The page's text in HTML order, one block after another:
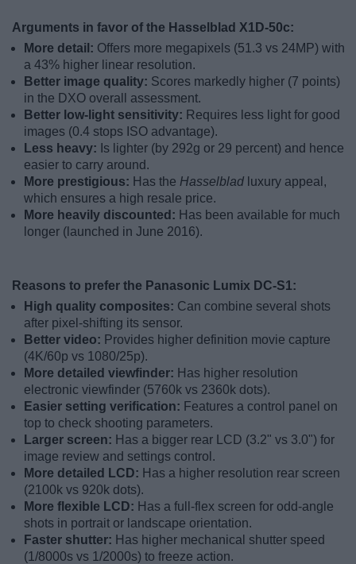
Arguments in favor of the Hasselblad X1D-50c:
More detail: Offers more megapixels (51.3 vs 24MP) with
a 43% higher linear resolution.
Better image quality: Scores markedly higher (7 points)
in the DXO overall assessment.
Better low-light sensitivity: Requires less light for good
images (0.4 stops ISO advantage).
Less heavy: Is lighter (by 292g or 29 percent) and hence
easier to carry around.
More prestigious: Has the Hasselblad luxury appeal,
which ensures a high resale price.
More heavily discounted: Has been available for much
longer (launched in June 2016).
Reasons to prefer the Panasonic Lumix DC-S1:
High quality composites: Can combine several shots
after pixel-shifting its sensor.
Better video: Provides higher definition movie capture
(4K/60p vs 1080/25p).
More detailed viewfinder: Has higher resolution
electronic viewfinder (5760k vs 2360k dots).
Easier setting verification: Features a control panel on
top to check shooting parameters.
Larger screen: Has a bigger rear LCD (3.2" vs 3.0") for
image review and settings control.
More detailed LCD: Has a higher resolution rear screen
(2100k vs 920k dots).
More flexible LCD: Has a full-flex screen for odd-angle
shots in portrait or landscape orientation.
Faster shutter: Has higher mechanical shutter speed
(1/8000s vs 1/2000s) to freeze action.